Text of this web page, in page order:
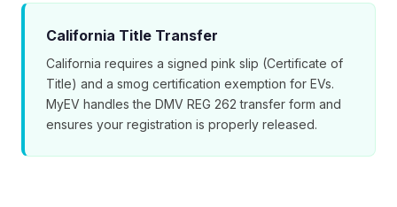
California Title Transfer
California requires a signed pink slip (Certificate of
Title) and a smog certification exemption for EVs.
MyEV handles the DMV REG 262 transfer form and
ensures your registration is properly released.